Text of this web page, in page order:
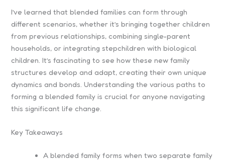
I’ve learned that blended families can form through
different scenarios, whether it’s bringing together children
from previous relationships, combining single-parent
households, or integrating stepchildren with biological
children. It’s fascinating to see how these new family
structures develop and adapt, creating their own unique
dynamics and bonds. Understanding the various paths to
forming a blended family is crucial for anyone navigating
this significant life change.
Key Takeaways
A blended family forms when two separate family